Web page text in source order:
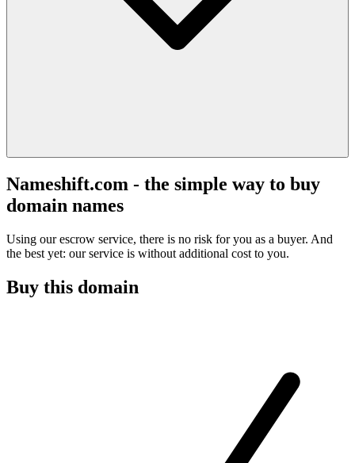
Nameshift.com - the simple way to buy
domain names
Using our escrow service, there is no risk for you as a buyer. And
the best yet: our service is without additional cost to you.
Buy this domain